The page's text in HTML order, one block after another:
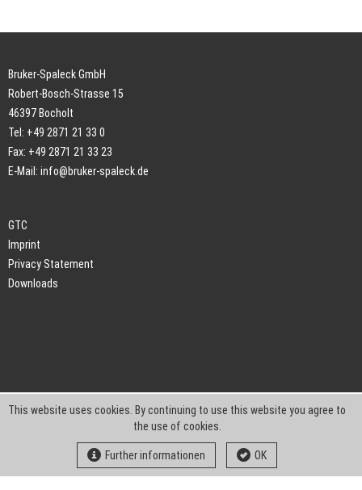
Bruker-Spaleck GmbH
Robert-Bosch-Strasse 15
46397 Bocholt
Tel: +49 2871 21 33 0
Fax: +49 2871 21 33 23
E-Mail: info@bruker-spaleck.de
GTC
Imprint
Privacy Statement
Downloads
This website uses cookies. By continuing to use this website you agree to
the use of cookies.
Further informationen OK